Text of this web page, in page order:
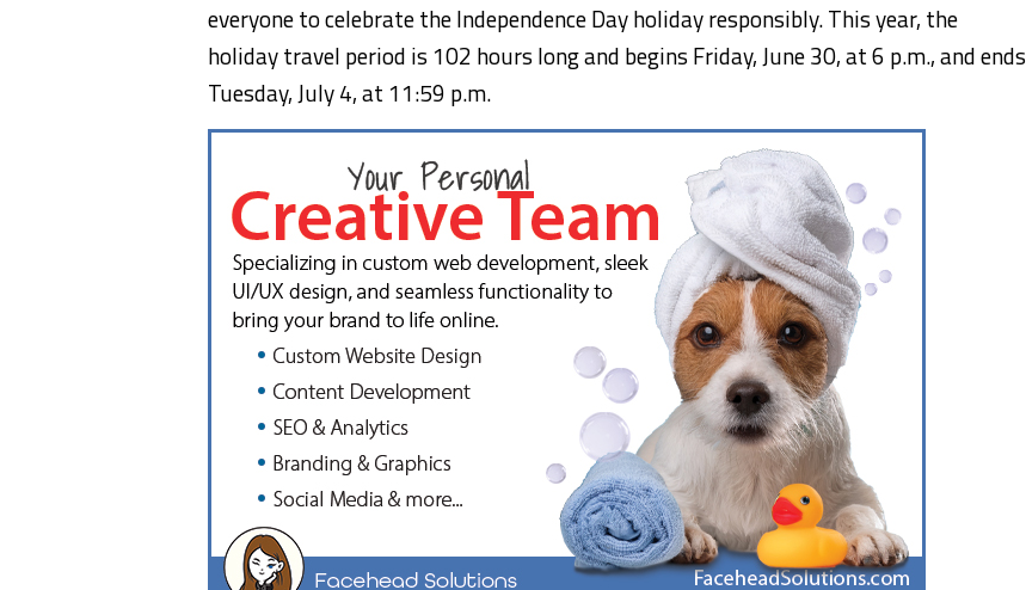
everyone to celebrate the Independence Day holiday responsibly. This year, the
holiday travel period is 102 hours long and begins Friday, June 30, at 6 p.m., and ends
Tuesday, July 4, at 11:59 p.m.